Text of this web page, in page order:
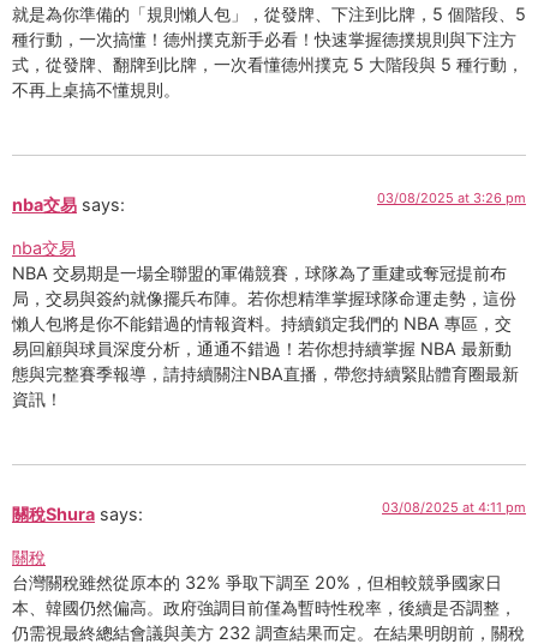
就是為你準備的「規則懶人包」，從發牌、下注到比牌，5 個階段、5
種行動，一次搞懂！德州撲克新手必看！快速掌握德撲規則與下注方
式，從發牌、翻牌到比牌，一次看懂德州撲克 5 大階段與 5 種行動，
不再上桌搞不懂規則。
nba交易 says: 03/08/2025 at 3:26 pm
nba交易
NBA 交易期是一場全聯盟的軍備競賽，球隊為了重建或奪冠提前布
局，交易與簽約就像擺兵布陣。若你想精準掌握球隊命運走勢，這份
懶人包將是你不能錯過的情報資料。持續鎖定我們的 NBA 專區，交
易回顧與球員深度分析，通通不錯過！若你想持續掌握 NBA 最新動
態與完整賽季報導，請持續關注NBA直播，帶您持續緊貼體育圈最新
資訊！
關稅Shura says: 03/08/2025 at 4:11 pm
關稅
台灣關稅雖然從原本的 32% 爭取下調至 20%，但相較競爭國家日
本、韓國仍然偏高。政府強調目前僅為暫時性稅率，後續是否調整，
仍需視最終總結會議與美方 232 調查結果而定。在結果明朗前，關稅